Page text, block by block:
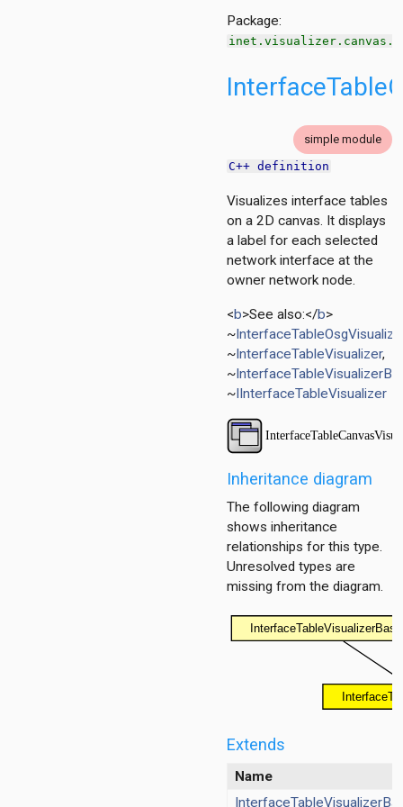
Package:
simple module
C++ definition
Visualizes interface tables
on a 2D canvas. It displays
a label for each selected
network interface at the
owner network node.
<b>See also:</b>
~
~InterfaceTableVisualizer,
~
~IInterfaceTableVisualizer
Inheritance diagram
The following diagram
shows inheritance
relationships for this type.
Unresolved types are
missing from the diagram.
Extends
Name